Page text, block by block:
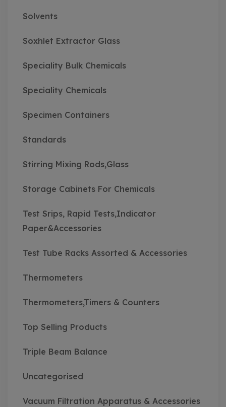
Solvents
Soxhlet Extractor Glass
Speciality Bulk Chemicals
Speciality Chemicals
Specimen Containers
Standards
Stirring Mixing Rods,Glass
Storage Cabinets For Chemicals
Test Srips, Rapid Tests,Indicator
Paper&Accessories
Test Tube Racks Assorted & Accessories
Thermometers
Thermometers,Timers & Counters
Top Selling Products
Triple Beam Balance
Uncategorised
Vacuum Filtration Apparatus & Accessories